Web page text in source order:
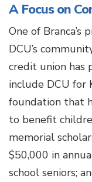
A Focus on
One of
DCU’s
credit union has
include DCU for
foundation that
to benefit
memorial
$50,000 in
school seniors;